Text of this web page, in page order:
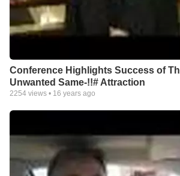
Conference Highlights Success of
Unwanted Same-!!# Attraction
2254 views • 16 years ago